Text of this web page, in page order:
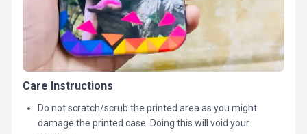
Care Instructions
Do not scratch/scrub the printed area as you might
damage the printed case. Doing this will void your